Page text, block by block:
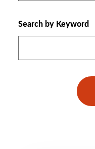
Search by Keyword